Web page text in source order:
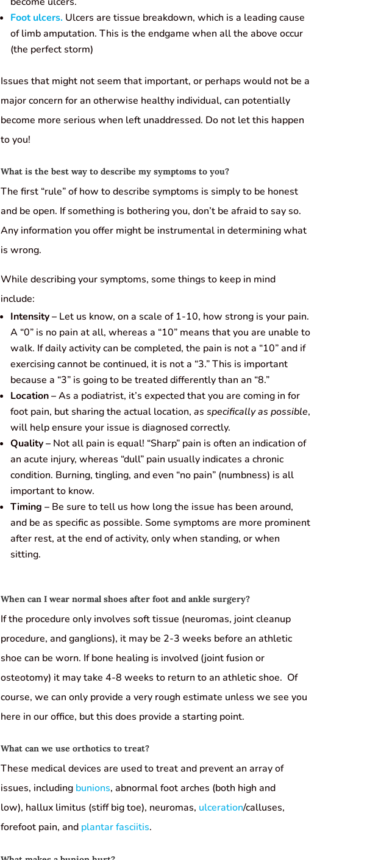
Foot ulcers.Ulcers are tissue breakdown, which is a leading cause
of limb amputation. This is the endgame when all the above occur
(the perfect storm)
Issues that might not seem that important, or perhaps would not be a
major concern for an otherwise healthy individual, can potentially
become more serious when left unaddressed. Do not let this happen
to you!
What is the best way to describe my symptoms to you?
The first “rule” of how to describe symptoms is simply to be honest
and be open. If something is bothering you, don’t be afraid to say so.
Any information you offer might be instrumental in determining what
is wrong.
While describing your symptoms, some things to keep in mind
include:
Intensity –Let us know, on a scale of 1-10, how strong is your pain.
A “0” is no pain at all, whereas a “10” means that you are unable to
walk. If daily activity can be completed, the pain is not a “10” and if
exercising cannot be continued, it is not a “3.” This is important
because a “3” is going to be treated differently than an “8.”
Location –As a podiatrist, it’s expected that you are coming in for
foot pain, but sharing the actual location, as specifically as possible,
will help ensure your issue is diagnosed correctly.
Quality –Not all pain is equal! “Sharp” pain is often an indication of
an acute injury, whereas “dull” pain usually indicates a chronic
condition. Burning, tingling, and even “no pain” (numbness) is all
important to know.
Timing –Be sure to tell us how long the issue has been around,
and be as specific as possible. Some symptoms are more prominent
after rest, at the end of activity, only when standing, or when
sitting.
When can I wear normal shoes after foot and ankle surgery?
If the procedure only involves soft tissue (neuromas, joint cleanup
procedure, and ganglions), it may be 2-3 weeks before an athletic
shoe can be worn. If bone healing is involved (joint fusion or
osteotomy) it may take 4-8 weeks to return to an athletic shoe. Of
course, we can only provide a very rough estimate unless we see you
here in our office, but this does provide a starting point.
What can we use orthotics to treat?
These medical devices are used to treat and prevent an array of
issues, including bunions, abnormal foot arches (both high and
low), hallux limitus (stiff big toe), neuromas, ulceration/calluses,
forefoot pain, and plantar fasciitis.